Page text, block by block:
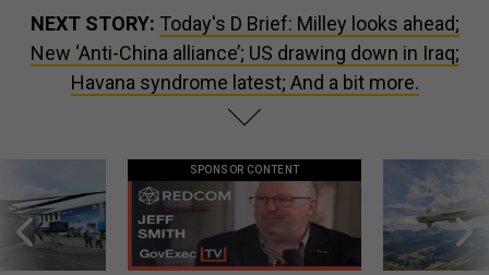
NEXT STORY: Today's D Brief: Milley looks ahead;
New ‘Anti-China alliance’; US drawing down in Iraq;
Havana syndrome latest; And a bit more.
SPONSOR CONTENT